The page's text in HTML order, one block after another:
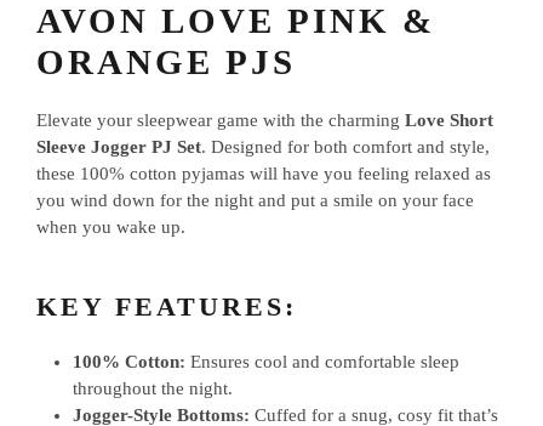
AVON LOVE PINK &
ORANGE PJS
Elevate your sleepwear game with the charming Love Short
Sleeve Jogger PJ Set. Designed for both comfort and style,
these 100% cotton pyjamas will have you feeling relaxed as
you wind down for the night and put a smile on your face
when you wake up.
KEY FEATURES:
100% Cotton: Ensures cool and comfortable sleep
throughout the night.
Jogger-Style Bottoms: Cuffed for a snug, cosy fit that’s